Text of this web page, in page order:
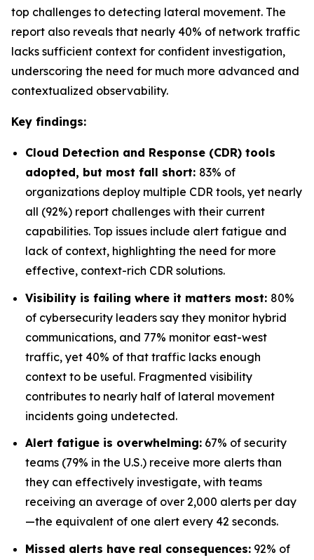
top challenges to detecting lateral movement. The
report also reveals that nearly 40% of network traffic
lacks sufficient context for confident investigation,
underscoring the need for much more advanced and
contextualized observability.
Key findings:
Cloud Detection and Response (CDR) tools
adopted, but most fall short: 83% of
organizations deploy multiple CDR tools, yet nearly
all (92%) report challenges with their current
capabilities. Top issues include alert fatigue and
lack of context, highlighting the need for more
effective, context-rich CDR solutions.
Visibility is failing where it matters most: 80%
of cybersecurity leaders say they monitor hybrid
communications, and 77% monitor east-west
traffic, yet 40% of that traffic lacks enough
context to be useful. Fragmented visibility
contributes to nearly half of lateral movement
incidents going undetected.
Alert fatigue is overwhelming: 67% of security
teams (79% in the U.S.) receive more alerts than
they can effectively investigate, with teams
receiving an average of over 2,000 alerts per day
—the equivalent of one alert every 42 seconds.
Missed alerts have real consequences: 92% of